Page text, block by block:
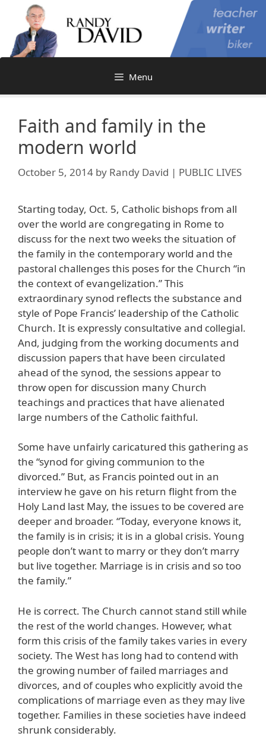
content
Menu
Faith and family in the
modern world
October 5, 2014 by Randy David | PUBLIC LIVES
Starting today, Oct. 5, Catholic bishops from all
over the world are congregating in Rome to
discuss for the next two weeks the situation of
the family in the contemporary world and the
pastoral challenges this poses for the Church “in
the context of evangelization.” This
extraordinary synod reflects the substance and
style of Pope Francis’ leadership of the Catholic
Church. It is expressly consultative and collegial.
And, judging from the working documents and
discussion papers that have been circulated
ahead of the synod, the sessions appear to
throw open for discussion many Church
teachings and practices that have alienated
large numbers of the Catholic faithful.
Some have unfairly caricatured this gathering as
the “synod for giving communion to the
divorced.” But, as Francis pointed out in an
interview he gave on his return flight from the
Holy Land last May, the issues to be covered are
deeper and broader. “Today, everyone knows it,
the family is in crisis; it is in a global crisis. Young
people don’t want to marry or they don’t marry
but live together. Marriage is in crisis and so too
the family.”
He is correct. The Church cannot stand still while
the rest of the world changes. However, what
form this crisis of the family takes varies in every
society. The West has long had to contend with
the growing number of failed marriages and
divorces, and of couples who explicitly avoid the
complications of marriage even as they may live
together. Families in these societies have indeed
shrunk considerably.